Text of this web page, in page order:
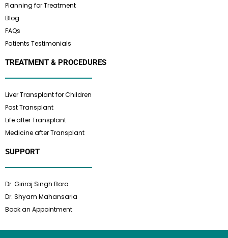
Planning for Treatment
Blog
FAQs
Patients Testimonials
TREATMENT & PROCEDURES
Liver Transplant for Children
Post Transplant
Life after Transplant
Medicine after Transplant
SUPPORT
Dr. Giriraj Singh Bora
Dr. Shyam Mahansaria
Book an Appointment